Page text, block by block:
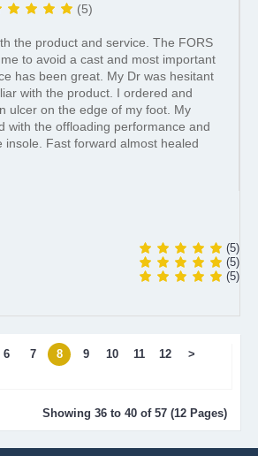
(5)
the product and service. The FORS
to avoid a cast and most important
has been great. My Dr was hesitant
with the product. I ordered and
ulcer on the edge of my foot. My
with the offloading performance and
insole. Fast forward almost healed
(5)
(5)
(5)
6 7 8 9 10 11 12
>
Showing 36 to 40 of 57 (12 Pages)